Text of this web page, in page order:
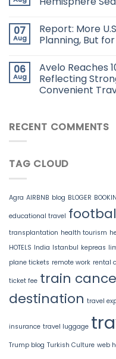
07
Aug
Report: More
Planning, But
06
Aug
Avelo Reaches
Reflecting
Convenient
RECENT COMMENTS
TAG CLOUD
Agra AIRBNB blog BLOGER
educational travel
transplantation health tourism
HOTELS India Istanbul kepreas
plane tickets remote work rental
ticket fee train
destination travel
insurance travel luggage
Trump blog Turkish Culture web